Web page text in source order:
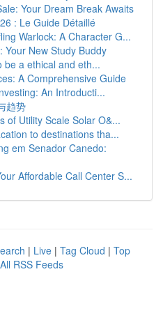
Your Dream Break Awaits
: Le Guide Détaillé
Warlock: A Character G...
Your New Study Buddy
a ethical and eth...
A Comprehensive Guide
An Introducti...
趋势
of Utility Scale Solar O&...
to destinations tha...
em Senador Canedo:
Affordable Call Center S...
| Live | Tag Cloud | Top
All RSS Feeds